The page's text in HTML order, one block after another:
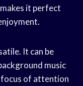
it perfect
It can be
music
focus of attention